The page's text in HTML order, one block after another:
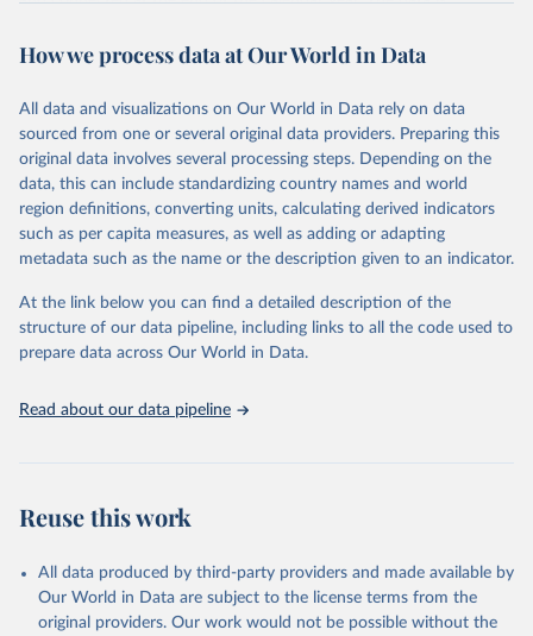
megawatt, with figures between zero and 0.5MW shown as a 0.
the IRENA questionnaire; official statistics; industry association
reports; and other reports and news articles.
Some technologies include others, following this schema:
Total renewable capacity (on-grid and off-grid)
Hydropower
Renewable hydropower (including mixed plants)
Pumped storage (note that this is included in total
Marine energy
Solar energy
Solid biofuels and renewable waste
Bagasse
Other solid biofuels
Liquid biofuels
How we process data at Our World in Data
All data and visualizations on Our World in Data rely on data
sourced from one or several original data providers. Preparing this
original data involves several processing steps. Depending on the
data, this can include standardizing country names and world
region definitions, converting units, calculating derived indicators
such as per capita measures, as well as adding or adapting
metadata such as the name or the description given to an indicator.
At the link below you can find a detailed description of the
structure of our data pipeline, including links to all the code used to
prepare data across Our World in Data.
Read about our data pipeline
Reuse this work
All data produced by third-party providers and made available by
Our World in Data are subject to the license terms from the
original providers. Our work would not be possible without the